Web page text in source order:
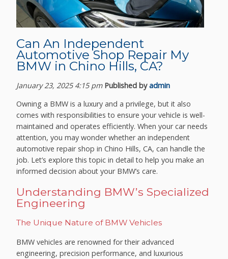
Can An Independent
Automotive Shop Repair My
BMW in Chino Hills, CA?
January 23, 2025 4:15 pm Published byadmin
Owning a BMW is a luxury and a privilege, but it also
comes with responsibilities to ensure your vehicle is well-
maintained and operates efficiently. When your car needs
attention, you may wonder whether an independent
automotive repair shop in Chino Hills, CA, can handle the
job. Let’s explore this topic in detail to help you make an
informed decision about your BMW’s care.
Understanding BMW’s Specialized
Engineering
The Unique Nature of BMW Vehicles
BMW vehicles are renowned for their advanced
engineering, precision performance, and luxurious